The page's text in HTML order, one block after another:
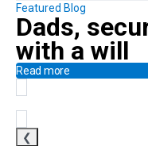
Featured Blog
Dads,
with a will
Read more
❮